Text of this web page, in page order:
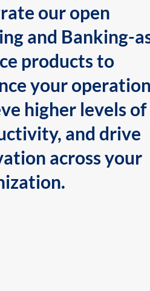
our open
and Banking-
products to
your
higher levels of
and drive
across your